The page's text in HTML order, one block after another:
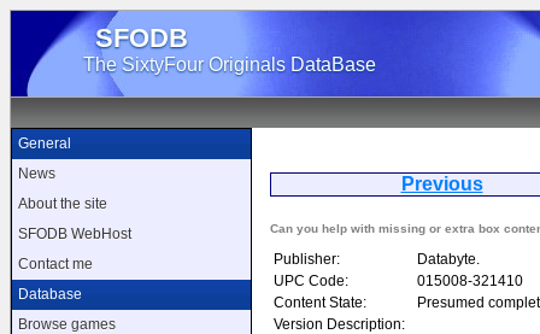
SFODB
The SixtyFour Originals DataBase
General
News
About the site
SFODB WebHost
Contact me
Database
Browse games
Previous
Can you help with missing or extra box
Publisher:
Databyte.
UPC Code:
015008-321410
Content State:
Presumed
Version Description: